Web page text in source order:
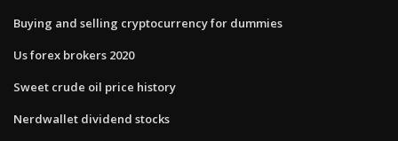
Buying and selling cryptocurrency for dummies
Us forex brokers 2020
Sweet crude oil price history
Nerdwallet dividend stocks